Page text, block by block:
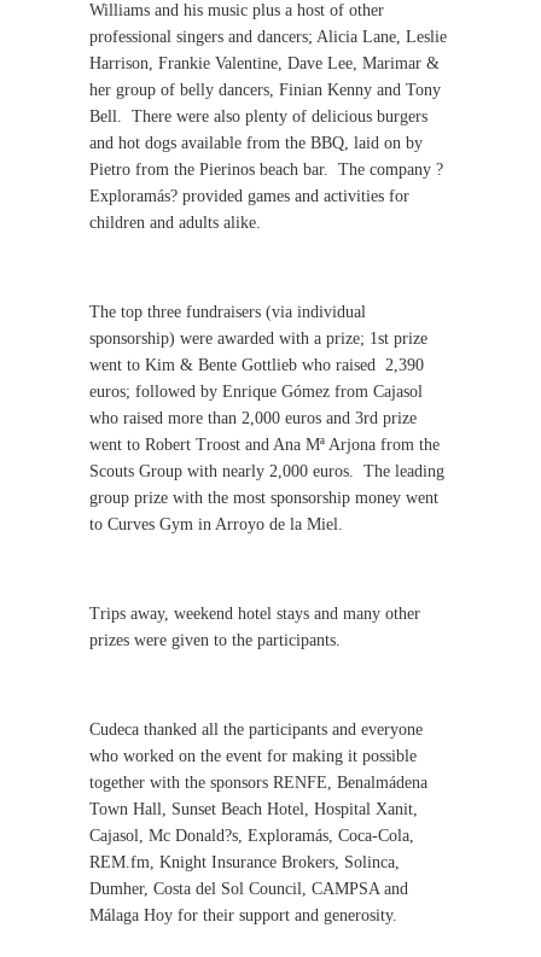
Williams and his music plus a host of other
professional singers and dancers; Alicia Lane, Leslie
Harrison, Frankie Valentine, Dave Lee, Marimar &
her group of belly dancers, Finian Kenny and Tony
Bell. There were also plenty of delicious burgers
and hot dogs available from the BBQ, laid on by
Pietro from the Pierinos beach bar. The company ?
Exploramás? provided games and activities for
children and adults alike.
The top three fundraisers (via individual
sponsorship) were awarded with a prize; 1st prize
went to Kim & Bente Gottlieb who raised 2,390
euros; followed by Enrique Gómez from Cajasol
who raised more than 2,000 euros and 3rd prize
went to Robert Troost and Ana Mª Arjona from the
Scouts Group with nearly 2,000 euros. The leading
group prize with the most sponsorship money went
to Curves Gym in Arroyo de la Miel.
Trips away, weekend hotel stays and many other
prizes were given to the participants.
Cudeca thanked all the participants and everyone
who worked on the event for making it possible
together with the sponsors RENFE, Benalmádena
Town Hall, Sunset Beach Hotel, Hospital Xanit,
Cajasol, Mc Donald?s, Exploramás, Coca-Cola,
REM.fm, Knight Insurance Brokers, Solinca,
Dumher, Costa del Sol Council, CAMPSA and
Málaga Hoy for their support and generosity.